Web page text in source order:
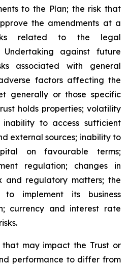
to the Plan; the risk that
the amendments at a
related to the legal
against future
associated with general
factors affecting the
generally or those specific
holds properties; volatility
to access sufficient
external sources; inability to
on favourable terms;
regulation; changes in
and regulatory matters; the
implement its business
currency and interest rate
may impact the Trust or
performance to differ from